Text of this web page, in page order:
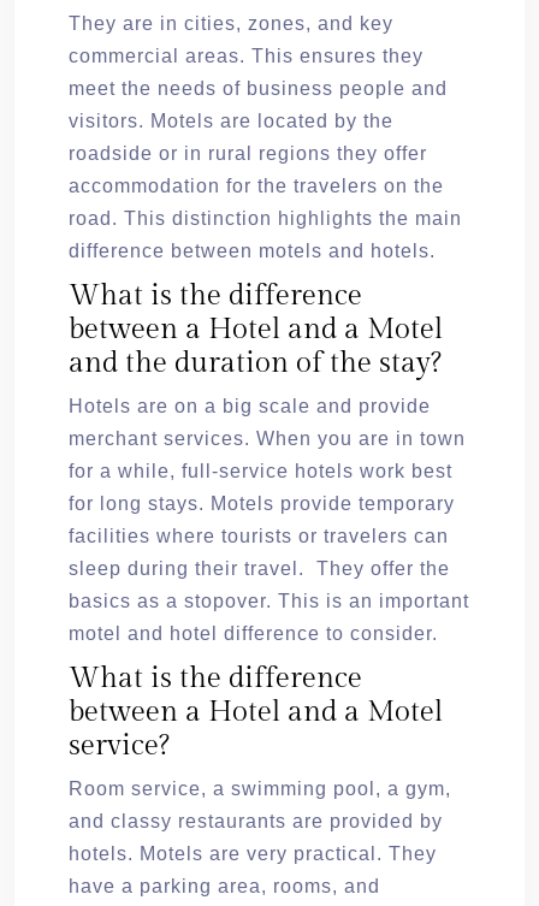
They are in cities, zones, and key
commercial areas. This ensures they
meet the needs of business people and
visitors. Motels are located by the
roadside or in rural regions they offer
accommodation for the travelers on the
road. This distinction highlights the main
difference between motels and hotels.
What is the difference
between a Hotel and a Motel
and the duration of the stay?
Hotels are on a big scale and provide
merchant services. When you are in town
for a while, full-service hotels work best
for long stays. Motels provide temporary
facilities where tourists or travelers can
sleep during their travel. They offer the
basics as a stopover. This is an important
motel and hotel difference to consider.
What is the difference
between a Hotel and a Motel
service?
Room service, a swimming pool, a gym,
and classy restaurants are provided by
hotels. Motels are very practical. They
have a parking area, rooms, and